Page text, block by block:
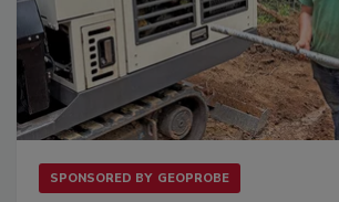
SPONSORED BY GEOPROBE